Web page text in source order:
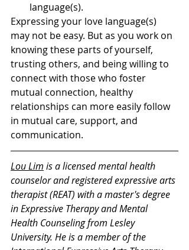
language(s).
Expressing your love language(s)
may not be easy. But as you work on
knowing these parts of yourself,
trusting others, and being willing to
connect with those who foster
mutual connection, healthy
relationships can more easily follow
in mutual care, support, and
communication.
Lou Lim is a licensed mental health
counselor and registered expressive arts
therapist (REAT) with a master's degree
in Expressive Therapy and Mental
Health Counseling from Lesley
University. He is a member of the